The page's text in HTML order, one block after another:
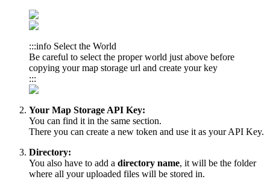
:::info Select the World
Be careful to select the proper world just above before
copying your map storage url and create your key
:::
Your Map Storage API Key:
You can find it in the same section.
There you can create a new token and use it as your API Key.
Directory:
You also have to add a directory name, it will be the folder
where all your uploaded files will be stored in.